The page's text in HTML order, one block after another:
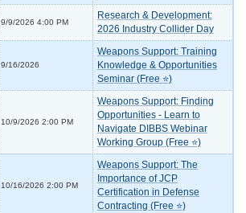
9/9/2026 4:00 PM
Research & Development:
2026 Industry Collider Day
9/16/2026
Weapons Support: Training
Knowledge & Opportunities
Seminar (Free ⭐)
10/9/2026 2:00 PM
Weapons Support: Finding
Opportunities - Learn to
Navigate DIBBS Webinar
Working Group (Free ⭐)
10/16/2026 2:00 PM
Weapons Support: The
Importance of JCP
Certification in Defense
Contracting (Free ⭐)